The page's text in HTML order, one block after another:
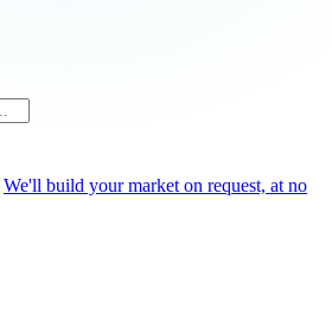
We'll build your market on request, at no